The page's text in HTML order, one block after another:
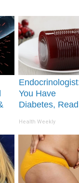
You Have
Diabetes, Read
Removed!
Health Weekly